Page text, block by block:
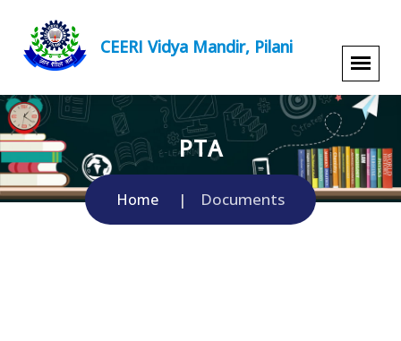
CEERI Vidya Mandir, Pilani
PTA
Home Documents